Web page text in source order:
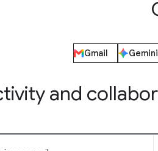
Gmail
Gemini
and